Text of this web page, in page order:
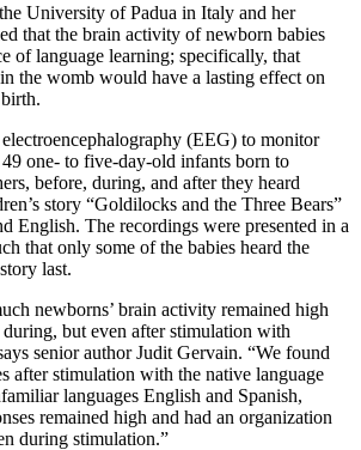
University of Padua in Italy and her
that the brain activity of newborn babies
of language learning; specifically, that
the womb would have a lasting effect on
(EEG) to monitor
one- to five-day-old infants born to
before, during, and after they heard
story “Goldilocks and the Three Bears”
English. The recordings were presented in a
that only some of the babies heard the
last.
newborns’ brain activity remained high
but even after stimulation with
senior author Judit Gervain. “We found
after stimulation with the native language
languages English and Spanish,
remained high and had an organization
during stimulation.”